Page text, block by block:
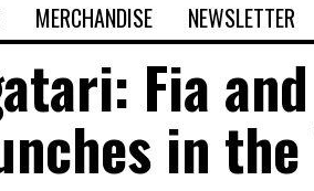
MERCHANDISE NEWSLETTER
Fia
in